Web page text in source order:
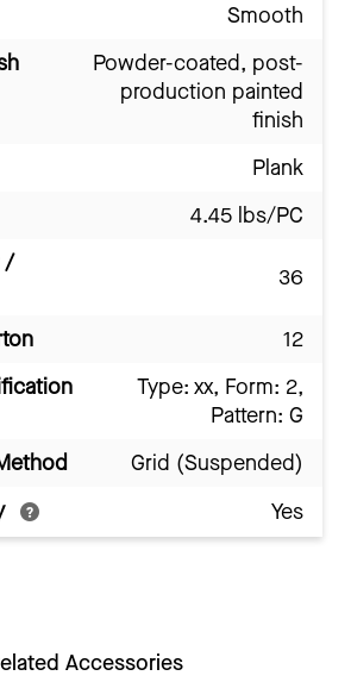
Smooth
Powder-coated, post-
production painted
finish
Plank
4.45 lbs/PC
/
36
12
Type: xx, Form: 2,
Pattern: G
Grid (Suspended)
Yes
Accessories